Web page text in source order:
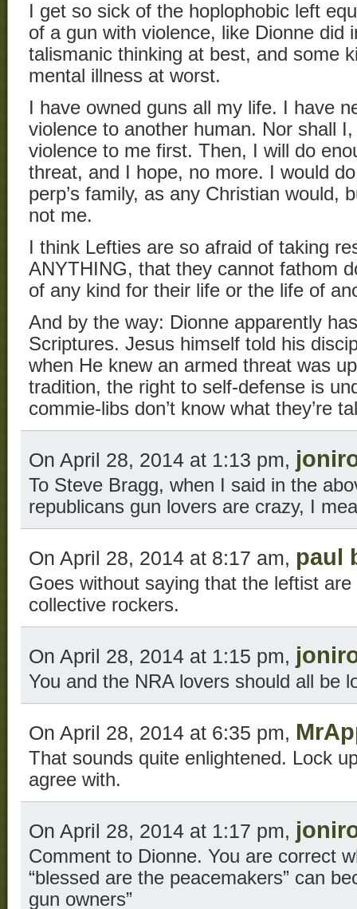
I get so sick of the hoplophobic left
of a gun with violence, like Dionne did
talismanic thinking at best, and some
mental illness at worst.
I have owned guns all my life. I have
violence to another human. Nor shall
violence to me first. Then, I will do
threat, and I hope, no more. I would
perp’s family, as any Christian would,
not me.
I think Lefties are so afraid of taking
ANYTHING, that they cannot fathom
of any kind for their life or the life of
And by the way: Dionne apparently
Scriptures. Jesus himself told his
when He knew an armed threat was
tradition, the right to self-defense is
commie-libs don’t know what they’re
On April 28, 2014 at 1:13 pm,
To Steve Bragg, when I said in the
republicans gun lovers are crazy, I
On April 28, 2014 at 8:17 am, paul
Goes without saying that the leftist
collective rockers.
On April 28, 2014 at 1:15 pm,
You and the NRA lovers should all be
On April 28, 2014 at 6:35 pm,
That sounds quite enlightened. Lock
agree with.
On April 28, 2014 at 1:17 pm,
Comment to Dionne. You are correct
“blessed are the peacemakers” can
gun owners”